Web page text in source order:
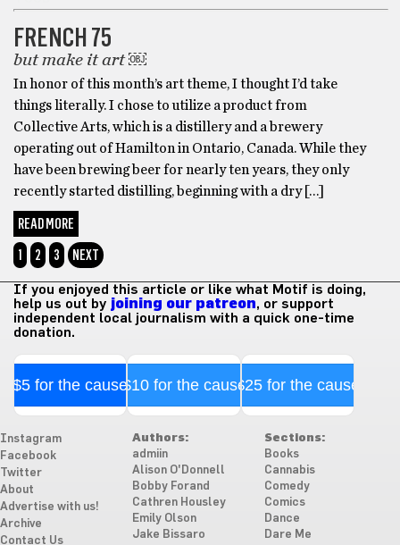
FRENCH 75
but make it art ￼
In honor of this month’s art theme, I thought I’d take
things literally. I chose to utilize a product from
Collective Arts, which is a distillery and a brewery
operating out of Hamilton in Ontario, Canada. While they
have been brewing beer for nearly ten years, they only
recently started distilling, beginning with a dry […]
READ MORE
1
2 3 NEXT
If you enjoyed this article or like what Motif is doing,
help us out by joining our patreon, or support
independent local journalism with a quick one-time
donation.
$5 for the cause$10 for the cause$25 for the cause
Instagram
Facebook
Twitter
About
Advertise with us!
Archive
Contact Us
Authors:
admiin
Alison O'Donnell
Bobby Forand
Cathren Housley
Emily Olson
Jake Bissaro
Sections:
Books
Cannabis
Comedy
Comics
Dance
Dare Me